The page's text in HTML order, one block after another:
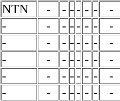
NTN - - - - - - -
- - - - - - - -
- - - - - - - -
- - - - - - - -
- - - - - - - -
- - - - - - - -